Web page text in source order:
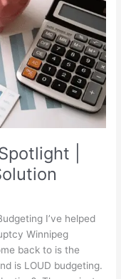
|
I’ve helped
Winnipeg
back to is the
is LOUD budgeting.